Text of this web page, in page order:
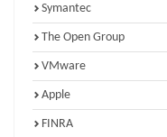
Symantec
The Open Group
VMware
Apple
FINRA